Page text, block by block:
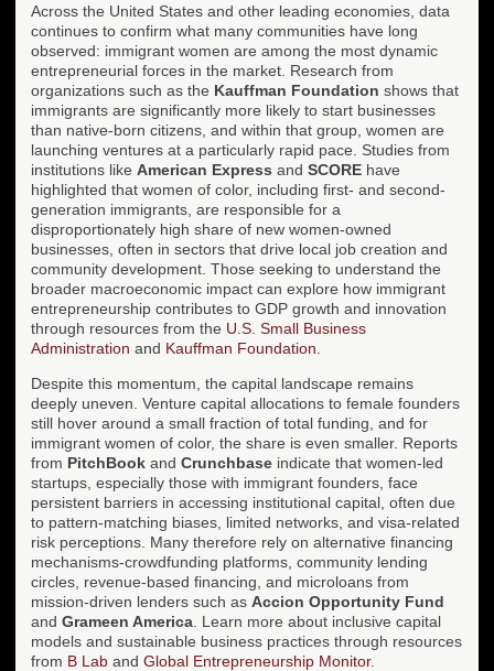
Across the United States and other leading economies, data
continues to confirm what many communities have long
observed: immigrant women are among the most dynamic
entrepreneurial forces in the market. Research from
organizations such as the Kauffman Foundation shows that
immigrants are significantly more likely to start businesses
than native-born citizens, and within that group, women are
launching ventures at a particularly rapid pace. Studies from
institutions like American Express and SCORE have
highlighted that women of color, including first- and second-
generation immigrants, are responsible for a
disproportionately high share of new women-owned
businesses, often in sectors that drive local job creation and
community development. Those seeking to understand the
broader macroeconomic impact can explore how immigrant
entrepreneurship contributes to GDP growth and innovation
through resources from the U.S. Small Business
Administration and Kauffman Foundation
Despite this momentum, the capital landscape remains
deeply uneven. Venture capital allocations to female founders
still hover around a small fraction of total funding, and for
immigrant women of color, the share is even smaller. Reports
from PitchBook and Crunchbase indicate that women-led
startups, especially those with immigrant founders, face
persistent barriers in accessing institutional capital, often due
to pattern-matching biases, limited networks, and visa-related
risk perceptions. Many therefore rely on alternative financing
mechanisms-crowdfunding platforms, community lending
circles, revenue-based financing, and microloans from
mission-driven lenders such as Accion Opportunity Fund
and Grameen America . Learn more about inclusive capital
models and sustainable business practices through resources
from B Lab and Global Entrepreneurship Monitor.